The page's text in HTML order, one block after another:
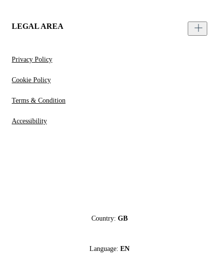
LEGAL AREA
Privacy Policy
Cookie Policy
Terms & Condition
Accessibility
Country: GB
Language: EN